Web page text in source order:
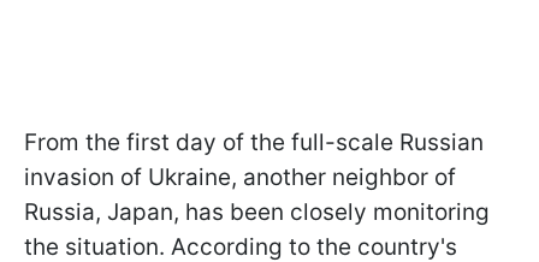
From the first day of the full-scale Russian
invasion of Ukraine, another neighbor of
Russia, Japan, has been closely monitoring
the situation. According to the country's